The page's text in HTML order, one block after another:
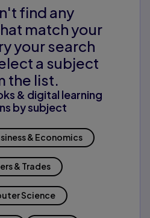
find any
match your
your search
a subject
the list.
& digital learning
by subject
& Economics
& Trades
Science